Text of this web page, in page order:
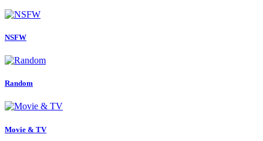
NSFW
Random
Movie & TV